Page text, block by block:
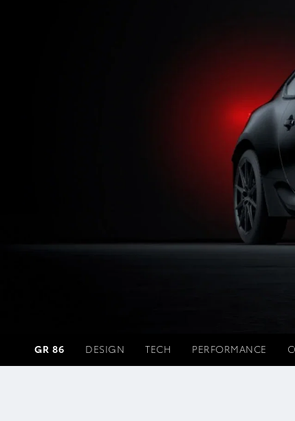
GR 86 DESIGN TECH PERFORMANCE